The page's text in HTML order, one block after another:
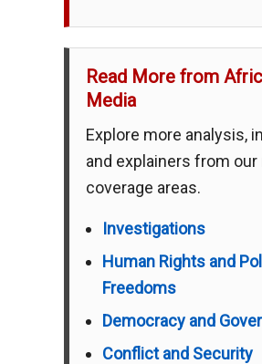
Read More from
Media
Explore more analysis,
and explainers from our
coverage areas.
Investigations
Human Rights and
Freedoms
Democracy and
Conflict and Security